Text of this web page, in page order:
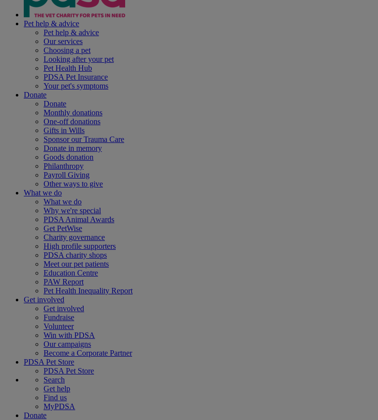
Pet help & advice
Pet help & advice
Our services
Choosing a pet
Looking after your pet
Pet Health Hub
PDSA Pet Insurance
Your pet's symptoms
Donate
Donate
Monthly donations
One-off donations
Gifts in Wills
Sponsor our Trauma Care
Donate in memory
Goods donation
Philanthropy
Payroll Giving
Other ways to give
What we do
What we do
Why we're special
PDSA Animal Awards
Get PetWise
Charity governance
High profile supporters
PDSA charity shops
Meet our pet patients
Education Centre
PAW Report
Pet Health Inequality Report
Get involved
Get involved
Fundraise
Volunteer
Win with PDSA
Our campaigns
Become a Corporate Partner
PDSA Pet Store
PDSA Pet Store
Search
Get help
Find us
MyPDSA
Donate